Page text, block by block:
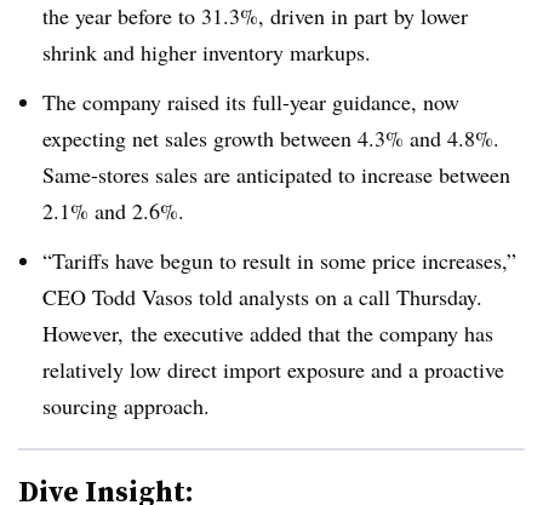
the year before to 31.3%, driven in part by lower
shrink and higher inventory markups.
The company raised its full-year guidance, now
expecting net sales growth between 4.3% and 4.8%.
Same-stores sales are anticipated to increase between
2.1% and 2.6%.
“Tariffs have begun to result in some price increases,”
CEO Todd Vasos told analysts on a call Thursday.
However, the executive added that the company has
relatively low direct import exposure and a proactive
sourcing approach.
Dive Insight: